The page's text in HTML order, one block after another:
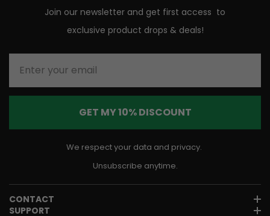
Join our newsletter and get first access to
exclusive product drops & deals!
GET MY 10% DISCOUNT
We respect your data and privacy.
Unsubscribe anytime.
CONTACT
SUPPORT